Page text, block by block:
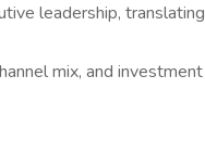
leadership, translating
mix, and investment